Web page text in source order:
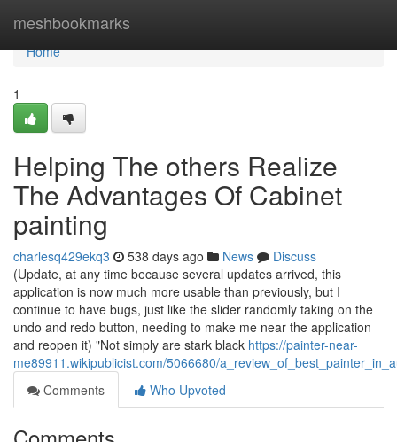
meshbookmarks
Home
Home
1
Helping The others Realize
The Advantages Of Cabinet
painting
charlesq429ekq3 538 days ago News
Discuss
(Update, at any time because several updates arrived, this
application is now much more usable than previously, but I
continue to have bugs, just like the slider randomly taking on the
undo and redo button, needing to make me near the application
and reopen it) "Not simply are stark black https://painter-near-
me89911.wikipublicist.com/5066680/
Comments
Who Upvoted